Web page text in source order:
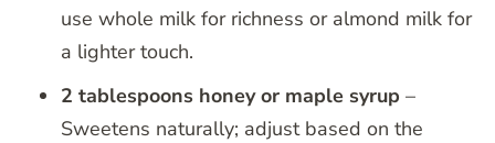
use whole milk for richness or almond milk for
a lighter touch.
2 tablespoons honey or maple syrup –
Sweetens naturally; adjust based on the